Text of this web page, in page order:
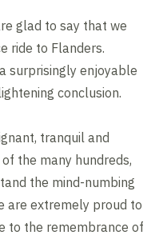
glad to say that we
ride to Flanders.
surprisingly enjoyable
conclusion.
tranquil and
the many hundreds,
the mind-numbing
are extremely proud to
to the remembrance of